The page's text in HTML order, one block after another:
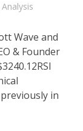
Wave and
& Founder
in